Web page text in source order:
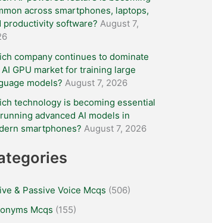
across smartphones, laptops,
productivity software? August 7,
company continues to dominate
GPU market for training large
models? August 7, 2026
technology is becoming essential
advanced AI models in
smartphones? August 7, 2026
& Passive Voice Mcqs (506)
Mcqs (155)